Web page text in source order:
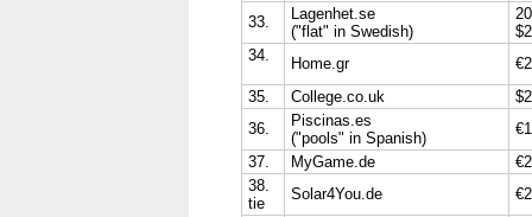
33.
Lagenhet.se
("flat" in Swedish)
34.
Home.gr
35.
College.co.uk
36.
Piscinas.es
("pools" in Spanish)
37.
MyGame.de
38.
tie
Solar4You.de